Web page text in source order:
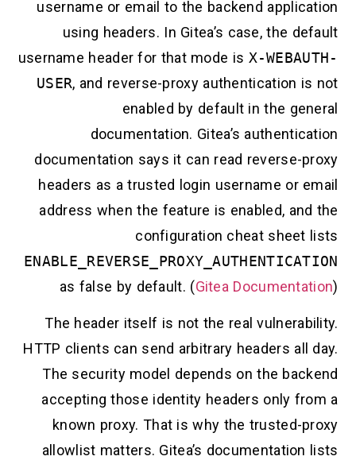
username or email to the backend
using headers. In Gitea’s case, the
username header for that mode isX-
USER, and reverse-proxy authentication
enabled by default in the
documentation. Gitea’s
documentation says it can read reverse-
headers as a trusted login username or
address when the feature is enabled,
configuration cheat
as false by default. (Gitea
The header itself is not the real
HTTP clients can send arbitrary headers
The security model depends on the
accepting those identity headers only
known proxy. That is why the trusted-
allowlist matters. Gitea’s